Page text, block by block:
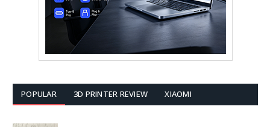
POPULAR 3D PRINTER REVIEW XIAOMI